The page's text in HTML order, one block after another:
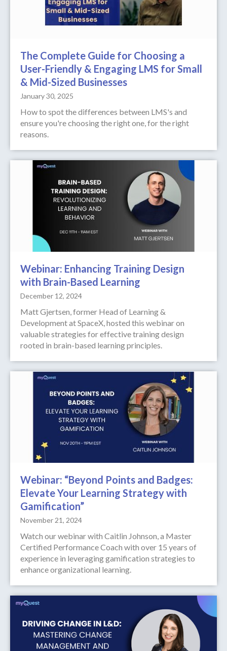
The Complete Guide for Choosing a
User-Friendly & Engaging LMS for Small
& Mid-Sized Businesses
January 30, 2025
How to spot the differences between LMS's and
ensure you're choosing the right one, for the right
reasons.
Webinar: Enhancing Training Design
with Brain-Based Learning
December 12, 2024
Matt Gjertsen, former Head of Learning &
Development at SpaceX, hosted this webinar on
valuable strategies for effective training design
rooted in brain-based learning principles.
Webinar: “Beyond Points and Badges:
Elevate Your Learning Strategy with
Gamification”
November 21, 2024
Watch our webinar with Caitlin Johnson, a Master
Certified Performance Coach with over 15 years of
experience in leveraging gamification strategies to
enhance organizational learning.